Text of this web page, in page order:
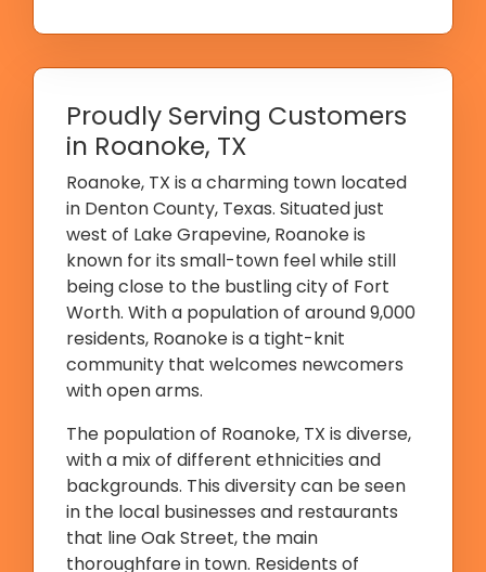
Proudly Serving Customers
in Roanoke, TX
Roanoke, TX is a charming town located
in Denton County, Texas. Situated just
west of Lake Grapevine, Roanoke is
known for its small-town feel while still
being close to the bustling city of Fort
Worth. With a population of around 9,000
residents, Roanoke is a tight-knit
community that welcomes newcomers
with open arms.
The population of Roanoke, TX is diverse,
with a mix of different ethnicities and
backgrounds. This diversity can be seen
in the local businesses and restaurants
that line Oak Street, the main
thoroughfare in town. Residents of